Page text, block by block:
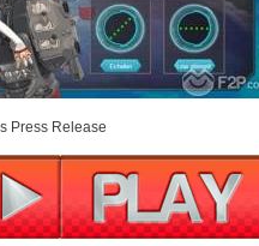
Press Release